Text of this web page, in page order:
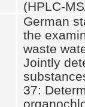
(HPLC-
German
the
waste
Jointly
37: